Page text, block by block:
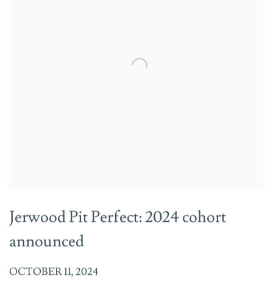
Jerwood Pit Perfect: 2024 cohort
announced
OCTOBER 11, 2024